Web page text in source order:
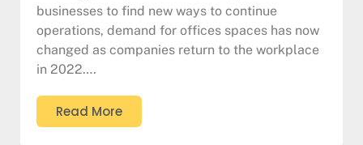
businesses to find new ways to continue
operations, demand for offices spaces has now
changed as companies return to the workplace
in 2022….
Read More